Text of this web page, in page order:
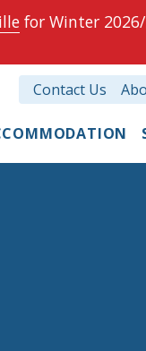
for Winter
Contact Us